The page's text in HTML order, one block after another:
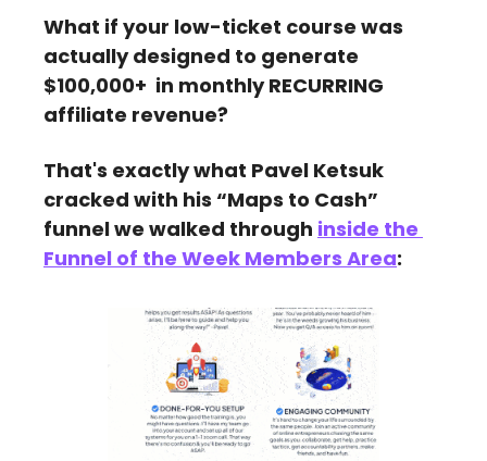
What if your low-ticket course was
actually designed to generate
$100,000+  in monthly RECURRING
affiliate revenue?
That's exactly what Pavel Ketsuk
cracked with his “Maps to Cash”
funnel we walked through inside the
Funnel of the Week Members Area: